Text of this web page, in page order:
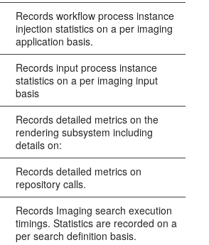
Records workflow process instance
injection statistics on a per imaging
application basis.
Records input process instance
statistics on a per imaging input
basis
Records detailed metrics on the
rendering subsystem including
details on:
Records detailed metrics on
repository calls.
Records Imaging search execution
timings. Statistics are recorded on a
per search definition basis.